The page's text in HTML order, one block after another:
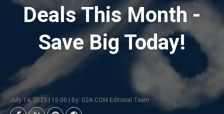
Deals This Month -
Save Big Today!
July 14, 2025 | 15:00 | By: G2A.COM Editorial Team